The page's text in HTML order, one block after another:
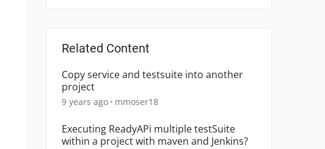
Related Content
Copy service and testsuite into another
project
9 years ago mmoser18
Executing ReadyAPi multiple testSuite
within a project with maven and Jenkins?